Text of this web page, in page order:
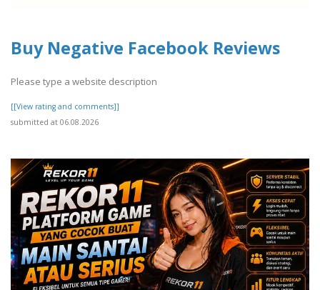
Buy Negative Facebook Reviews
Please type a website description
[[View rating and comments]]
submitted at 06.08.2026